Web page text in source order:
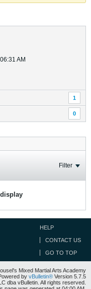
AM
1
0
Filter
HELP
CONTACT US
GO TO TOP
Mixed Martial Arts Academy
by vBulletin® Version 5.7.5
dba vBulletin. All rights reserved.